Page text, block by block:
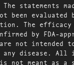
The statements
been evaluated
The
by FDA-
are not intended
any disease. All
is not meant as